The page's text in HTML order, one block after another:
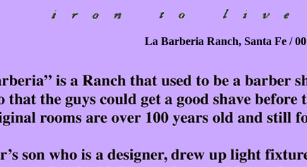
La Barberia Ranch, Santa Fe / 00